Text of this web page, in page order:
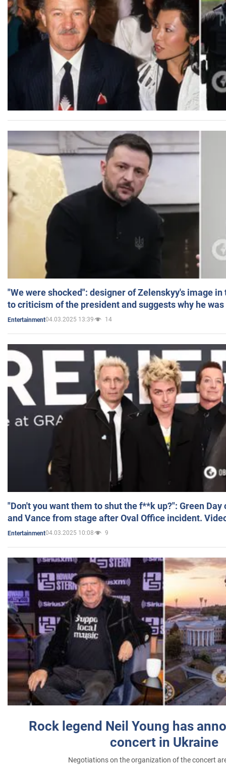
"We were shocked": designer of Zelenskyy's image
to criticism of the president and suggests why he
Entertainment04.03.2025 13:39 14
"Don't you want them to shut the f**k up?": Green
and Vance from stage after Oval Office incident.
Entertainment04.03.2025 10:08 9
Rock legend Neil Young has
concert in Ukraine
Negotiations on the organization of the concert